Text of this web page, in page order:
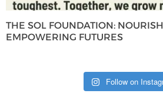
THE SOL FOUNDATION:
EMPOWERING FUTURES
Follow on